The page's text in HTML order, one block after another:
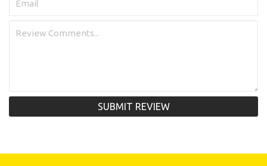
SUBMIT REVIEW